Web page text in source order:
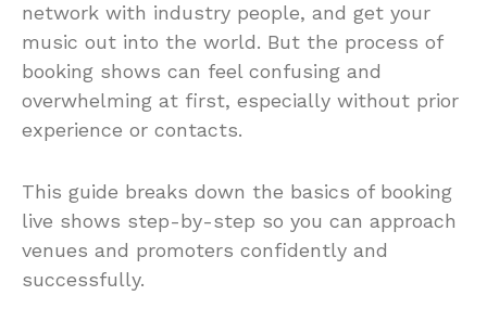
network with industry people, and get your
music out into the world. But the process of
booking shows can feel confusing and
overwhelming at first, especially without prior
experience or contacts.
This guide breaks down the basics of booking
live shows step-by-step so you can approach
venues and promoters confidently and
successfully.